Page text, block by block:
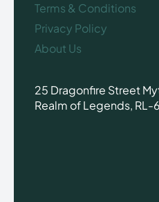
Terms & Conditions
Privacy Policy
About Us
25 Dragonfire Street
Realm of Legends, RL-